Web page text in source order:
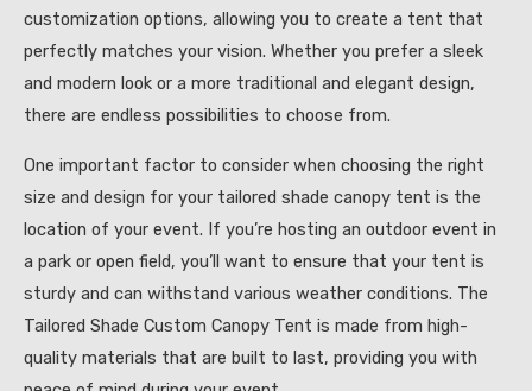
customization options, allowing you to create a tent that
perfectly matches your vision. Whether you prefer a sleek
and modern look or a more traditional and elegant design,
there are endless possibilities to choose from.
One important factor to consider when choosing the right
size and design for your tailored shade canopy tent is the
location of your event. If you’re hosting an outdoor event in
a park or open field, you’ll want to ensure that your tent is
sturdy and can withstand various weather conditions. The
Tailored Shade Custom Canopy Tent is made from high-
quality materials that are built to last, providing you with